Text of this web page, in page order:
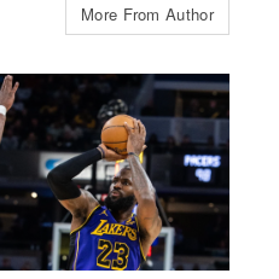
More From Author